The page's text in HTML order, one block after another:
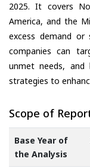
2025. It covers
America, and the
excess demand or
companies can
unmet needs, and
strategies to
Scope of
Base Year of
the Analysis